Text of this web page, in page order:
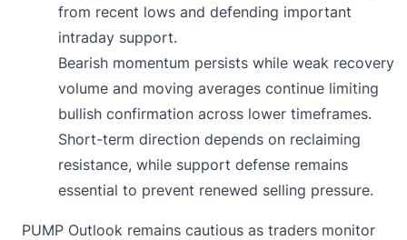
from recent lows and defending important
intraday support.
Bearish momentum persists while weak recovery
volume and moving averages continue limiting
bullish confirmation across lower timeframes.
Short-term direction depends on reclaiming
resistance, while support defense remains
essential to prevent renewed selling pressure.
PUMP Outlook remains cautious as traders monitor